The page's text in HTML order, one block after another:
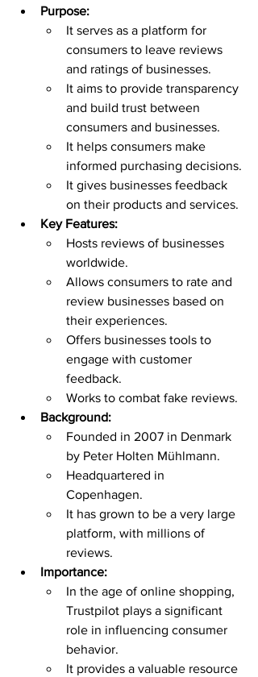
Purpose:
It serves as a platform for
consumers to leave reviews
and ratings of businesses.
It aims to provide transparency
and build trust between
consumers and businesses.
It helps consumers make
informed purchasing decisions.
It gives businesses feedback
on their products and services.
Key Features:
Hosts reviews of businesses
worldwide.
Allows consumers to rate and
review businesses based on
their experiences.
Offers businesses tools to
engage with customer
feedback.
Works to combat fake reviews.
Background:
Founded in 2007 in Denmark
by Peter Holten Mühlmann.
Headquartered in
Copenhagen.
It has grown to be a very large
platform, with millions of
reviews.
Importance:
In the age of online shopping,
Trustpilot plays a significant
role in influencing consumer
behavior.
It provides a valuable resource